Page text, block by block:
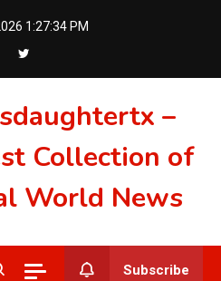
1:27:35 PM
–
Collection of
World News
Subscribe